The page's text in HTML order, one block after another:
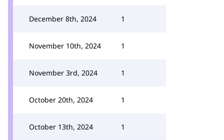
December 8th, 2024 1
November 10th, 2024 1
November 3rd, 2024 1
October 20th, 2024 1
October 13th, 2024 1